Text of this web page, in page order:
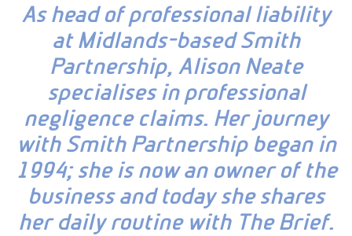
As head of professional liability
at Midlands-based Smith
Partnership, Alison Neate
specialises in professional
negligence claims. Her journey
with Smith Partnership began in
1994; she is now an owner of the
business and today she shares
her daily routine with The Brief.